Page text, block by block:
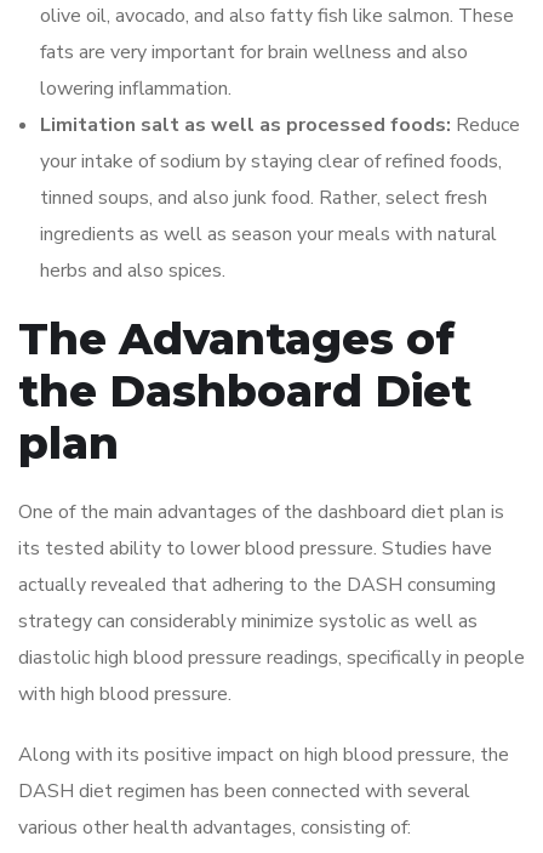
olive oil, avocado, and also fatty fish like salmon. These
fats are very important for brain wellness and also
lowering inflammation.
Limitation salt as well as processed foods: Reduce
your intake of sodium by staying clear of refined foods,
tinned soups, and also junk food. Rather, select fresh
ingredients as well as season your meals with natural
herbs and also spices.
The Advantages of
the Dashboard Diet
plan
One of the main advantages of the dashboard diet plan is
its tested ability to lower blood pressure. Studies have
actually revealed that adhering to the DASH consuming
strategy can considerably minimize systolic as well as
diastolic high blood pressure readings, specifically in people
with high blood pressure.
Along with its positive impact on high blood pressure, the
DASH diet regimen has been connected with several
various other health advantages, consisting of: